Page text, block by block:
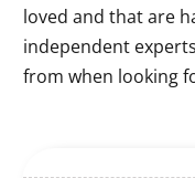
loved and that are
independent
from when looking